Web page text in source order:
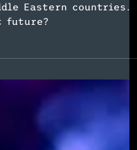
Eastern countries.
future?